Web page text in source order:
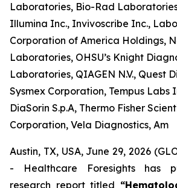
Laboratories, Bio-Rad
Illumina Inc., Invivoscribe Inc.,
Corporation of America Holdings,
Laboratories, OHSU’s Knight
Laboratories, QIAGEN N.V., Quest
Sysmex Corporation, Tempus Labs
DiaSorin S.p.A, Thermo Fisher
Corporation, Vela Diagnostics, Am
Austin, TX, USA, June 29, 2026
- Healthcare Foresights has
research report titled